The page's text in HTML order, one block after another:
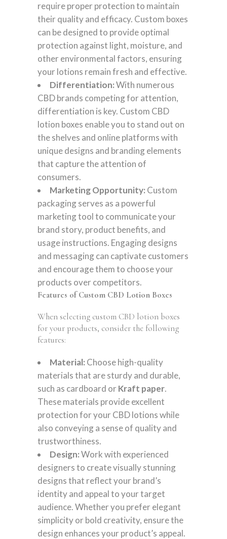
require proper protection to maintain
their quality and efficacy. Custom boxes
can be designed to provide optimal
protection against light, moisture, and
other environmental factors, ensuring
your lotions remain fresh and effective.
Differentiation:With numerous
CBD brands competing for attention,
differentiation is key. Custom CBD
lotion boxes enable you to stand out on
the shelves and online platforms with
unique designs and branding elements
that capture the attention of
consumers.
Marketing Opportunity: Custom
packaging serves as a powerful
marketing tool to communicate your
brand story, product benefits, and
usage instructions. Engaging designs
and messaging can captivate customers
and encourage them to choose your
products over competitors.
Features of Custom CBD Lotion Boxes
When selecting custom CBD lotion boxes
for your products, consider the following
features:
Material: Choose high-quality
materials that are sturdy and durable,
such as cardboard or Kraft paper.
These materials provide excellent
protection for your CBD lotions while
also conveying a sense of quality and
trustworthiness.
Design:Work with experienced
designers to create visually stunning
designs that reflect your brand’s
identity and appeal to your target
audience. Whether you prefer elegant
simplicity or bold creativity, ensure the
design enhances your product’s appeal.